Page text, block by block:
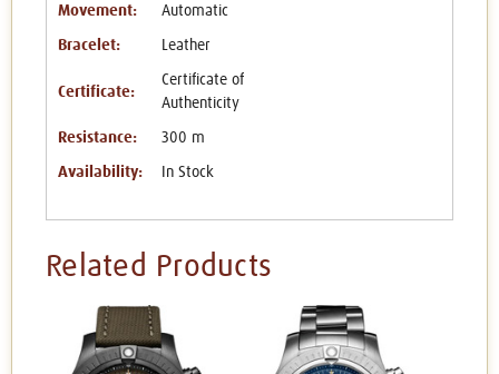
Movement: Automatic
Bracelet: Leather
Certificate:
Certificate of
Authenticity
Resistance: 300 m
Availability: In Stock
Related Products